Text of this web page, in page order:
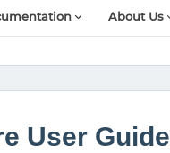
About Us
User Guide